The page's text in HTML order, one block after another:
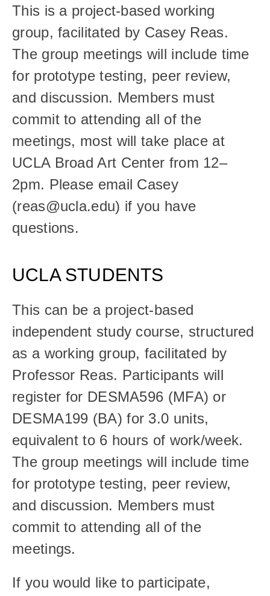
This is a project-based working
group, facilitated by Casey Reas.
The group meetings will include time
for prototype testing, peer review,
and discussion. Members must
commit to attending all of the
meetings, most will take place at
UCLA Broad Art Center from 12–
2pm. Please email Casey
(reas@ucla.edu) if you have
questions.
UCLA STUDENTS
This can be a project-based
independent study course, structured
as a working group, facilitated by
Professor Reas. Participants will
register for DESMA596 (MFA) or
DESMA199 (BA) for 3.0 units,
equivalent to 6 hours of work/week.
The group meetings will include time
for prototype testing, peer review,
and discussion. Members must
commit to attending all of the
meetings.
If you would like to participate,